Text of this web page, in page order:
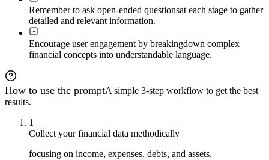
Remember to ask open-ended questionsat each stage to gather
detailed and relevant information.
Encourage user engagement by breakingdown complex
financial concepts into understandable language.
How to use the promptA simple 3-step workflow to get the best
results.
1
Collect your financial data methodically
focusing on income, expenses, debts, and assets.